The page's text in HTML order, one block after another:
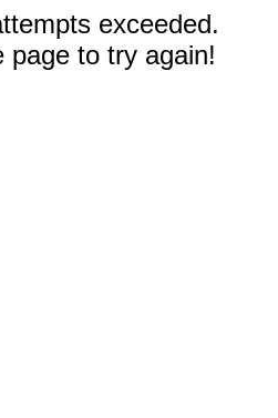
exceeded.
page to try again!